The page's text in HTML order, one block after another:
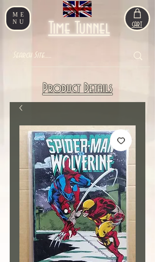
ME
NU
Time Tunnel CART
Product Details